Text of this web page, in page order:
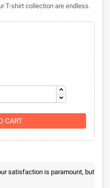
T-shirt collection are endless.
CART
satisfaction is paramount, but